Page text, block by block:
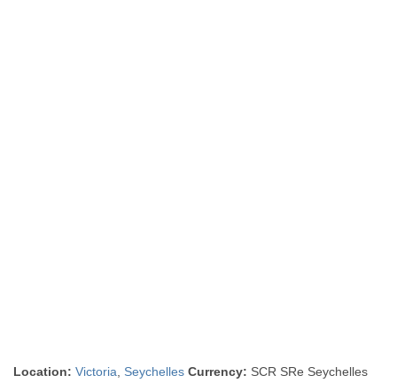
Location: Victoria Seychelles Currency: SCR SRe Seychelles